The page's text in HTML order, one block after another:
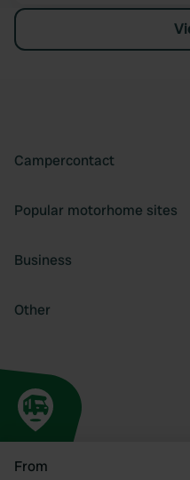
From
Campercontact
Popular motorhome sites
Business
Other